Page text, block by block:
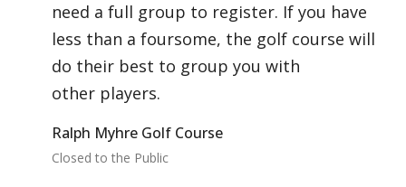
need a full group to register. If you have
less than a foursome, the golf course will
do their best to group you with
other players.
Ralph Myhre Golf Course
Closed to the Public